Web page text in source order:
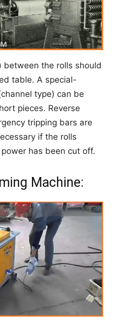
between the rolls should
table. A special-
type) can be
pieces. Reverse
tripping bars are
if the rolls
has been cut off.
Machine: